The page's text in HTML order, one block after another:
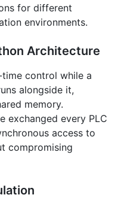
for different
environments.
Architecture
time control while a
alongside it,
memory.
exchanged every PLC
access to
compromising